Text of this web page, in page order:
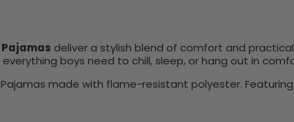
Pajamas deliver a stylish blend of comfort and
boys need to chill, sleep, or hang out in
Pajamas made with flame-resistant polyester.